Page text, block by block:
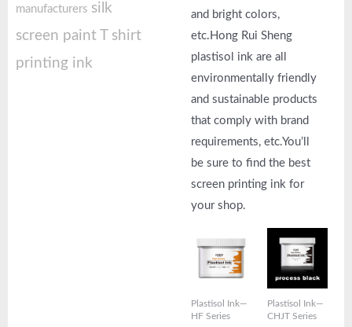
manufacturers silk
screen paint T shirt
printing ink
and bright colors,
etc.Hong Rui Sheng
plastisol ink are all
environmentally friendly
and sustainable products
that comply with brand
requirements, etc.You’ll
be sure to find the best
screen printing ink for
your shop.
Plastisol Ink—
HF Series
Plastisol Ink—
CHJT Series